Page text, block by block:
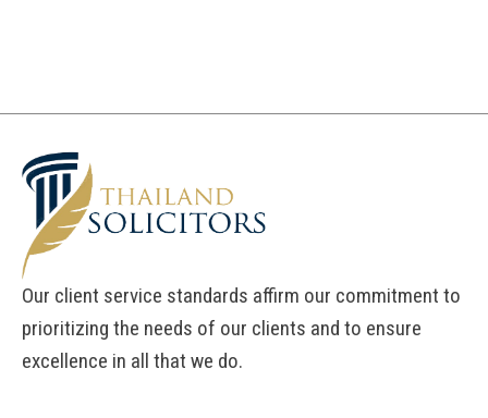
Our client service standards affirm our commitment to
prioritizing the needs of our clients and to ensure
excellence in all that we do.